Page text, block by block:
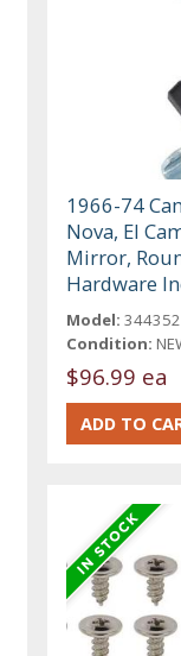
1966-74
Nova, El
Mirror,
Hardware
Model:
Condition:
$96.99 ea